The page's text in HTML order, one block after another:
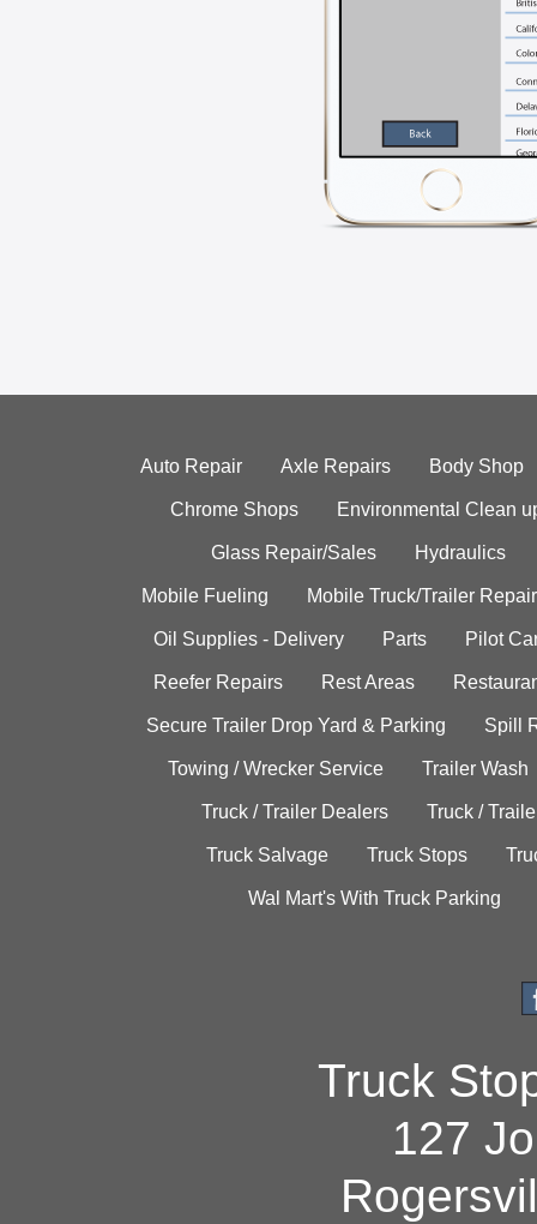
Auto Repair Axle Repairs Body Shop
Chrome Shops Environmental Clean
Glass Repair/Sales Hydraulics
Mobile Fueling Mobile Truck/Trailer Repair
Oil Supplies - Delivery Parts Pilot
Reefer Repairs Rest Areas
Secure Trailer Drop Yard & Parking Spill
Towing / Wrecker Service Trailer Wash
Truck / Trailer Dealers Truck /
Truck Salvage Truck Stops
Wal Mart's With Truck Parking
Truck
127